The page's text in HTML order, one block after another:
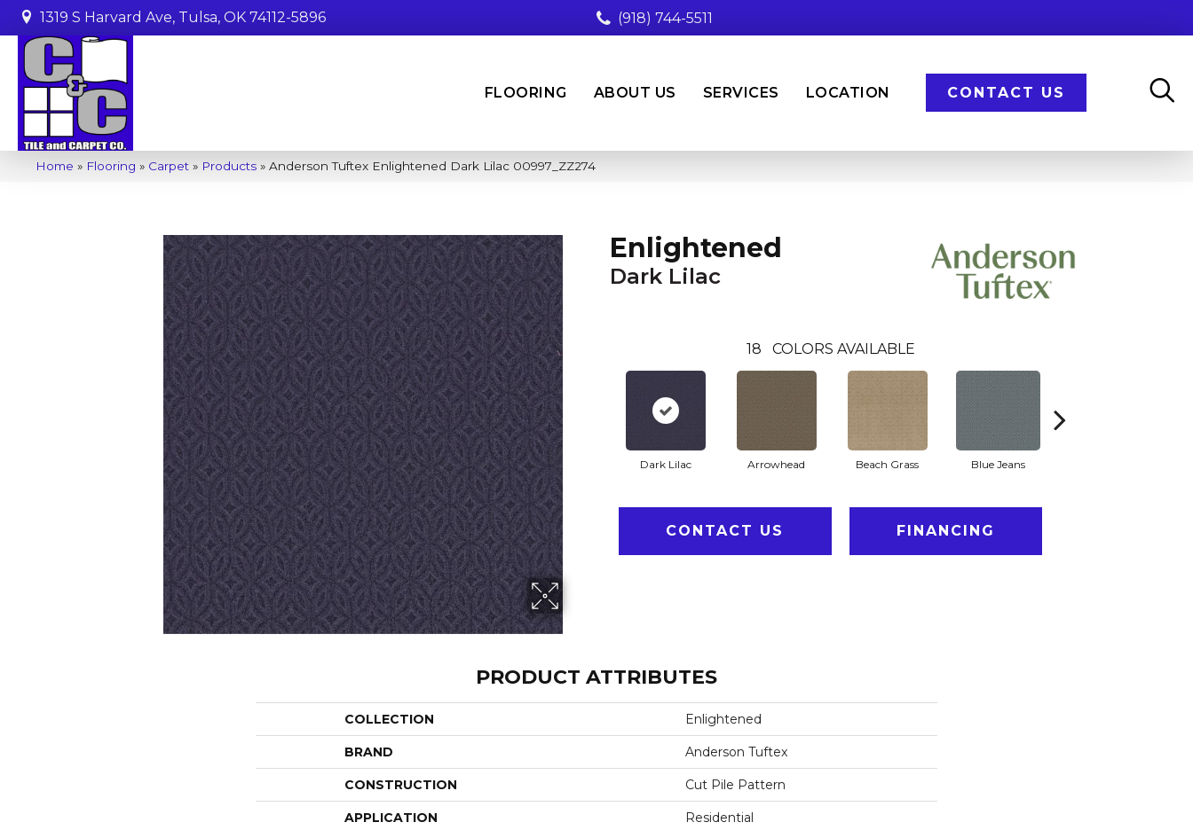
1319 S Harvard Ave, Tulsa, OK 74112-5896 (918) 744-5511
FLOORING ABOUT US SERVICES LOCATION CONTACT US
Home » Flooring » Carpet » Products » Anderson Tuftex Enlightened Dark Lilac 00997_ZZ274
Enlightened
Dark Lilac
18 COLORS AVAILABLE
Dark Lilac Arrowhead Beach Grass Blue Jeans
CONTACT US FINANCING
PRODUCT ATTRIBUTES
COLLECTION Enlightened
BRAND Anderson Tuftex
CONSTRUCTION Cut Pile Pattern
APPLICATION Residential